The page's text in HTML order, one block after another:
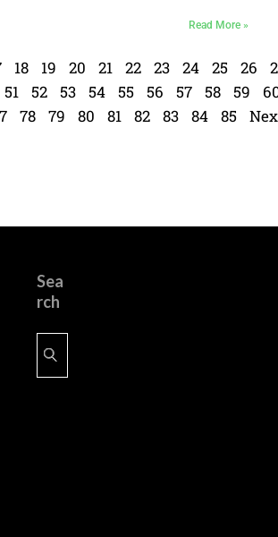
Read More »
18 19 20 21 22 23 24 25 26
51 52 53 54 55 56 57 58 59
78 79 80 81 82 83 84 85
Sea
rch